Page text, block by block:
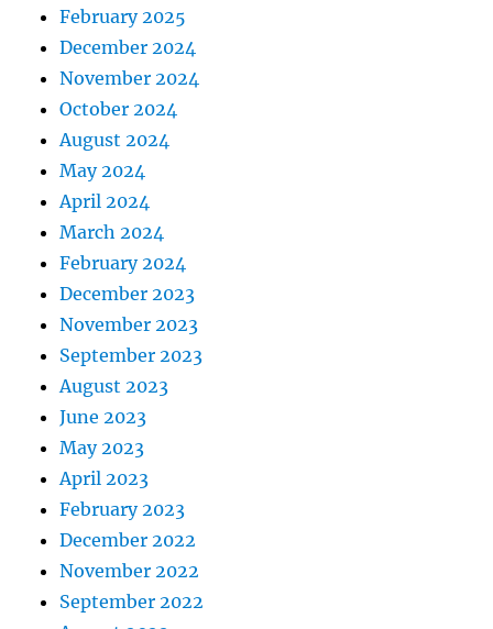
February 2025
December 2024
November 2024
October 2024
August 2024
May 2024
April 2024
March 2024
February 2024
December 2023
November 2023
September 2023
August 2023
June 2023
May 2023
April 2023
February 2023
December 2022
November 2022
September 2022